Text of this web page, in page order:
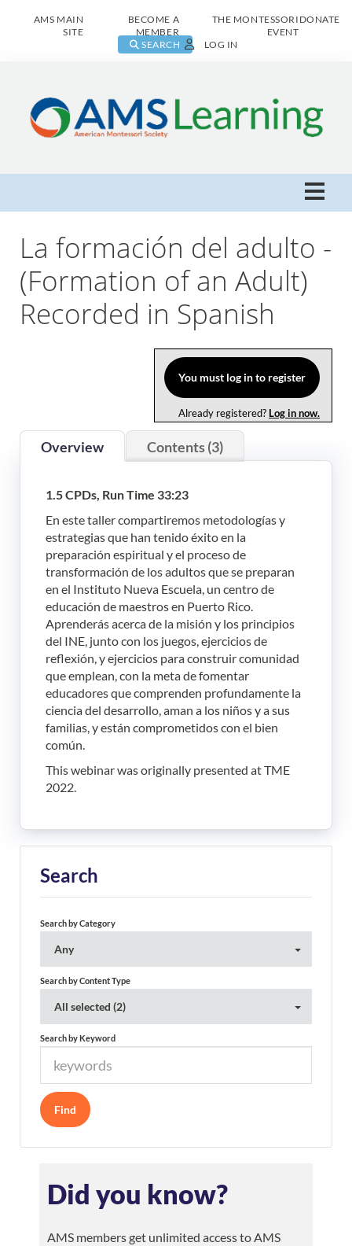
AMS MAIN
SITE
BECOME A
MEMBER
THE MONTESSORI
EVENT
DONATE
SEARCH LOG IN
AMS Learning Home
Live Class Catalog
Browse All
Log In
La formación del adulto -
(Formation of an Adult)
Recorded in Spanish
You must log in to register
Already registered? Log in now.
Overview Contents (3)
1.5 CPDs, Run Time 33:23
En este taller compartiremos metodologías y
estrategias que han tenido éxito en la
preparación espiritual y el proceso de
transformación de los adultos que se preparan
en el Instituto Nueva Escuela, un centro de
educación de maestros en Puerto Rico.
Aprenderás acerca de la misión y los principios
del INE, junto con los juegos, ejercicios de
reflexión, y ejercicios para construir comunidad
que emplean, con la meta de fomentar
educadores que comprenden profundamente la
ciencia del desarrollo, aman a los niños y a sus
familias, y están comprometidos con el bien
común.
This webinar was originally presented at TME
2022.
Search
Search by Category
Any
Search by Content Type
All selected (2)
Search by Keyword
Did you know?
AMS members get unlimited access to AMS